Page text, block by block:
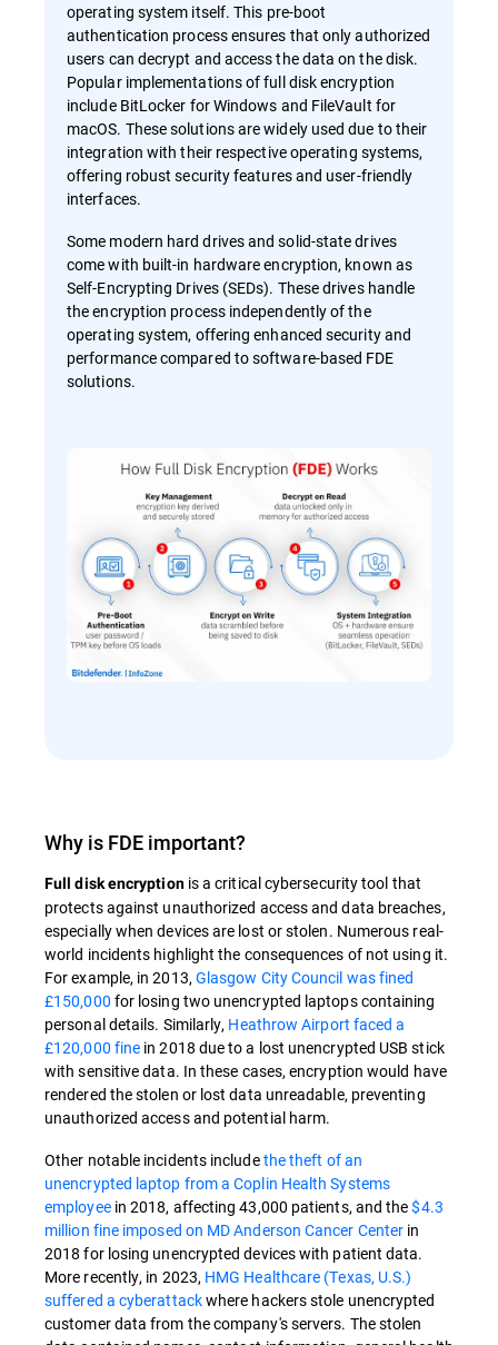
operating system itself. This pre-boot
authentication process ensures that only authorized
users can decrypt and access the data on the disk.
Popular implementations of full disk encryption
include BitLocker for Windows and FileVault for
macOS. These solutions are widely used due to their
integration with their respective operating systems,
offering robust security features and user-friendly
interfaces.
Some modern hard drives and solid-state drives
come with built-in hardware encryption, known as
Self-Encrypting Drives (SEDs). These drives handle
the encryption process independently of the
operating system, offering enhanced security and
performance compared to software-based FDE
solutions.
Why is FDE important?
Full disk encryptionis a critical cybersecurity tool that
protects against unauthorized access and data breaches,
especially when devices are lost or stolen. Numerous real-
world incidents highlight the consequences of not using it.
For example, in 2013,Glasgow City Council was fined
£150,000 for losing two unencrypted laptops containing
personal details. Similarly, Heathrow Airport faced a
£120,000 fine in 2018 due to a lost unencrypted USB stick
with sensitive data. In these cases, encryption would have
rendered the stolen or lost data unreadable, preventing
unauthorized access and potential harm.
Other notable incidents includethe theft of an
unencrypted laptop from a Coplin Health Systems
employeein 2018, affecting 43,000 patients, and the$4.3
million fine imposed on MD Anderson Cancer Center in
2018 for losing unencrypted devices with patient data.
More recently, in 2023, HMG Healthcare (Texas, U.S.)
suffered a cyberattackwhere hackers stole unencrypted
customer data from the company's servers. The stolen